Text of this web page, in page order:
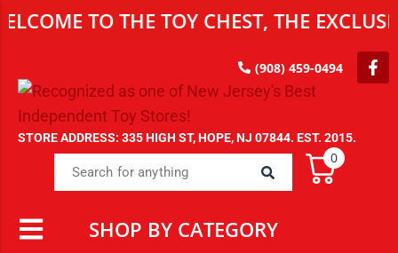
TO THE TOY CHEST, THE EXCLUSIVE
(908) 459-0494
STORE ADDRESS: 335 HIGH ST, HOPE, NJ 07844. EST. 2015.
0
SHOP BY CATEGORY